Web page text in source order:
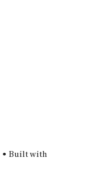
• Built with